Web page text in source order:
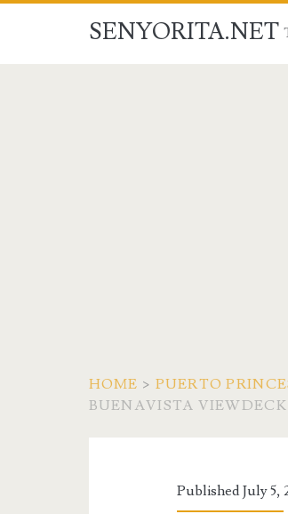
SENYORITA.NET
HOME > PUERTO
BUENAVISTA VIEWDECK
Published July 5,